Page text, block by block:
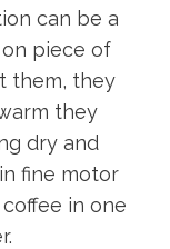
can be a
piece of
them, they
they
dry and
fine motor
in one